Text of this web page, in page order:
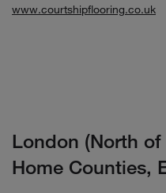
www.courtshipflooring.co.uk
London (North
Home Counties,